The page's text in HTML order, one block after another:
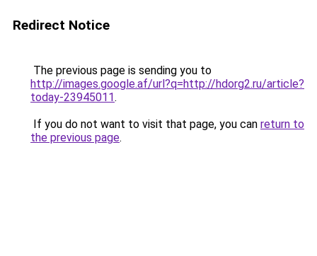
Redirect Notice
The previous page is sending you to
http://images.google.af/url?q=http://hdorg2.ru/article?
today-23945011.
If you do not want to visit that page, you can return to
the previous page.